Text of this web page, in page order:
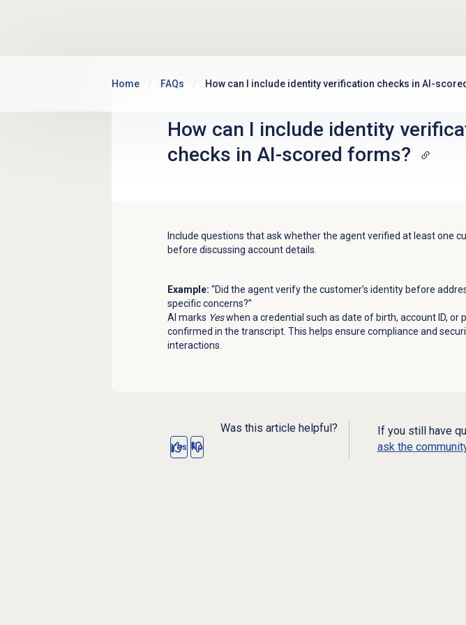
Home FAQs How can I include identity verification checks in AI-
How can I include identity
checks in AI-scored forms?
Include questions that ask whether the agent verified at least one
before discussing account details.
Example: “Did the agent verify the customer’s identity before
specific concerns?”
AI marks Yeswhen a credential such as date of birth, account ID, or
confirmed in the transcript. This helps ensure compliance and
interactions.
Was this article helpful?
Yes No
If you still have
ask the